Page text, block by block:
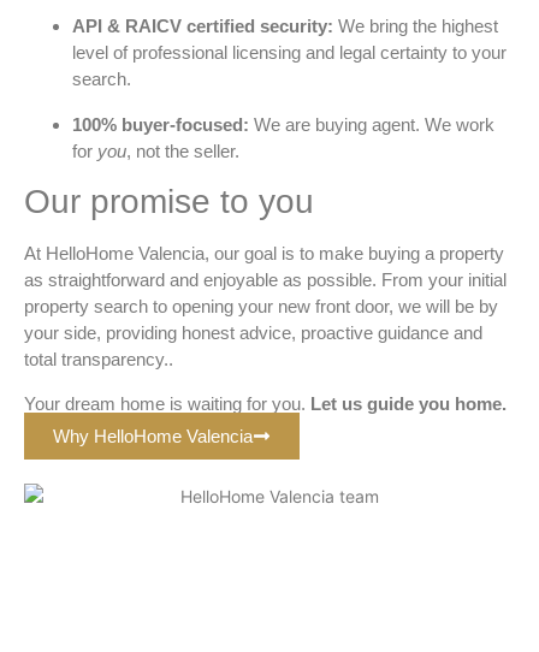
API & RAICV certified security: We bring the highest
level of professional licensing and legal certainty to your
search.
100% buyer-focused: We are buying agent. We work
for you, not the seller.
Our promise to you
At HelloHome Valencia, our goal is to make buying a property
as straightforward and enjoyable as possible. From your initial
property search to opening your new front door, we will be by
your side, providing honest advice, proactive guidance and
total transparency..
Your dream home is waiting for you. Let us guide you home.
Why HelloHome Valencia